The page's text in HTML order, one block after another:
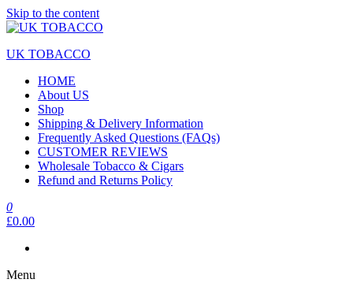
Skip to the content
UK TOBACCO
HOME
About US
Shop
Shipping & Delivery Information
Frequently Asked Questions (FAQs)
CUSTOMER REVIEWS
Wholesale Tobacco & Cigars
Refund and Returns Policy
0
£0.00
Menu